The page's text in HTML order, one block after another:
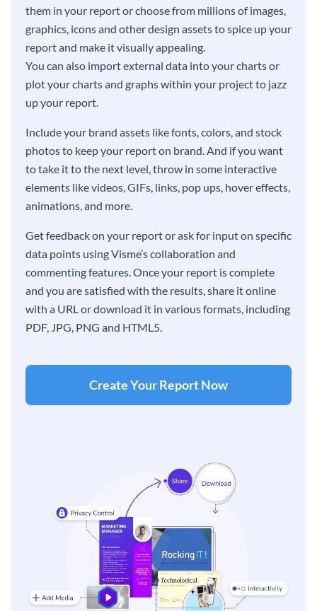
them in your report or choose from millions of images,
graphics, icons and other design assets to spice up your
report and make it visually appealing.
You can also import external data into your charts or
plot your charts and graphs within your project to jazz
up your report.
Include your brand assets like fonts, colors, and stock
photos to keep your report on brand. And if you want
to take it to the next level, throw in some interactive
elements like videos, GIFs, links, pop ups, hover effects,
animations, and more.
Get feedback on your report or ask for input on specific
data points using Visme’s collaboration and
commenting features. Once your report is complete
and you are satisfied with the results, share it online
with a URL or download it in various formats, including
PDF, JPG, PNG and HTML5.
Create Your Report Now